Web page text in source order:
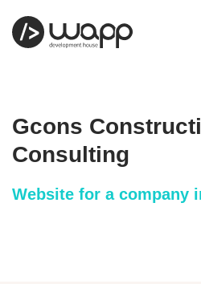
about
Gcons
Consulting
Website for a company